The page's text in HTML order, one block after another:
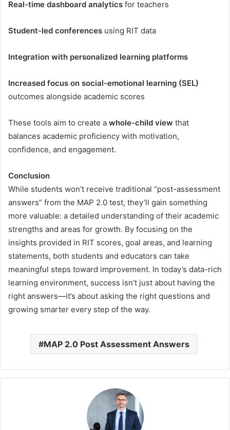
Real-time dashboard analytics for teachers
Student-led conferences using RIT data
Integration with personalized learning platforms
Increased focus on social-emotional learning (SEL)
outcomes alongside academic scores
These tools aim to create a whole-child view that
balances academic proficiency with motivation,
confidence, and engagement.
Conclusion
While students won’t receive traditional “post-assessment
answers” from the MAP 2.0 test, they’ll gain something
more valuable: a detailed understanding of their academic
strengths and areas for growth. By focusing on the
insights provided in RIT scores, goal areas, and learning
statements, both students and educators can take
meaningful steps toward improvement. In today’s data-rich
learning environment, success isn’t just about having the
right answers—it’s about asking the right questions and
growing smarter every step of the way.
MAP 2.0 Post Assessment Answers